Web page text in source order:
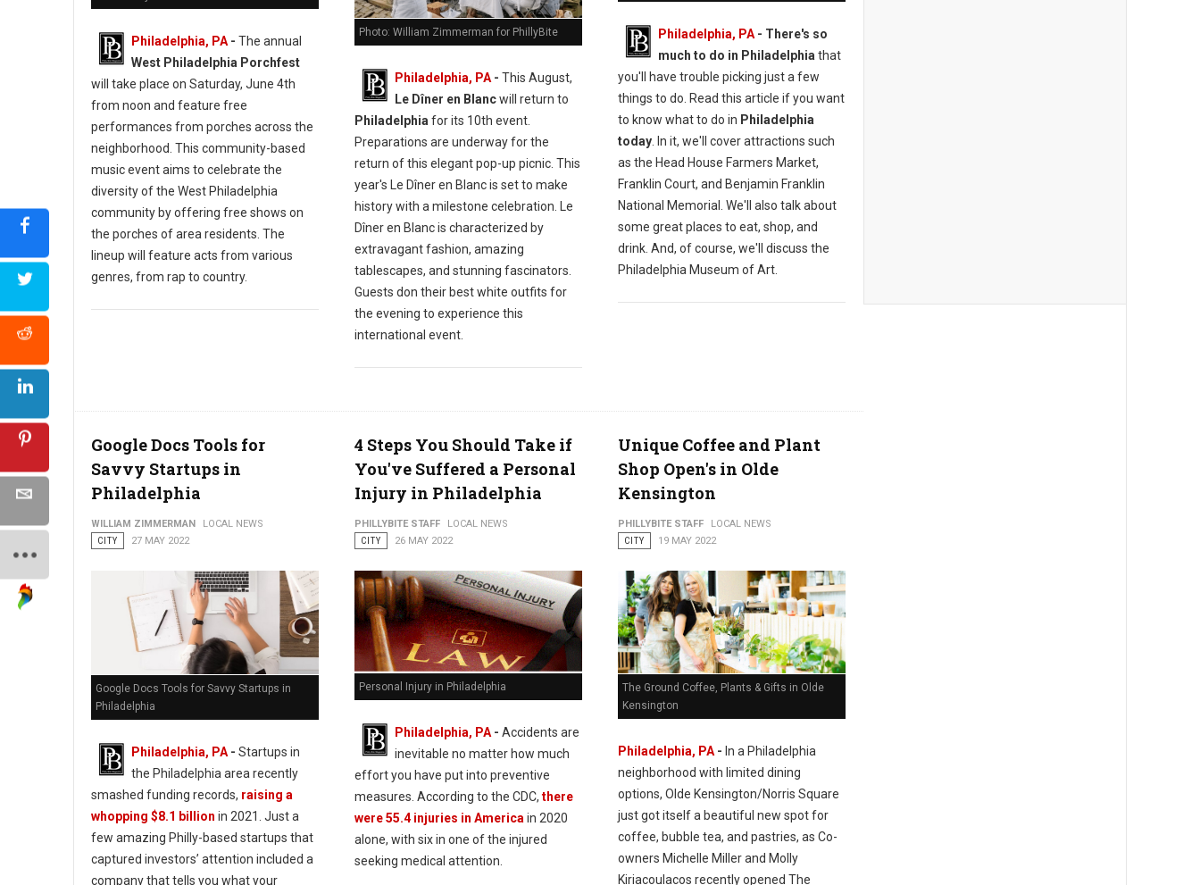
Philadelphia, PA- The annual
West Philadelphia Porchfest
will take place on Saturday, June 4th
from noon and feature free
performances from porches across the
neighborhood. This community-based
music event aims to celebrate the
diversity of the West Philadelphia
community by offering free shows on
the porches of area residents. The
lineup will feature acts from various
genres, from rap to country.
Photo: William Zimmerman for PhillyBite
Philadelphia, PA- This August,
Le Dîner en Blancwill return to
Philadelphia for its 10th event.
Preparations are underway for the
return of this elegant pop-up picnic. This
year's Le Dîner en Blanc is set to make
history with a milestone celebration. Le
Dîner en Blanc is characterized by
extravagant fashion, amazing
tablescapes, and stunning fascinators.
Guests don their best white outfits for
the evening to experience this
international event.
Philadelphia, PA- There's so
much to do in Philadelphia that
you'll have trouble picking just a few
things to do. Read this article if you want
to know what to do in Philadelphia
today. In it, we'll cover attractions such
as the Head House Farmers Market,
Franklin Court, and Benjamin Franklin
National Memorial. We'll also talk about
some great places to eat, shop, and
drink. And, of course, we'll discuss the
Philadelphia Museum of Art.
Google Docs Tools for
Savvy Startups in
Philadelphia
WILLIAM ZIMMERMAN
LOCAL NEWS
CITY
27 MAY 2022
Google Docs Tools for Savvy Startups in
Philadelphia
Philadelphia, PA- Startups in
the Philadelphia area recently
smashed funding records, raising a
whopping $8.1 billion in 2021. Just a
few amazing Philly-based startups that
captured investors’ attention included a
company that tells you what your
4 Steps You Should Take if
You've Suffered a Personal
Injury in Philadelphia
PHILLYBITE STAFF
LOCAL NEWS
CITY
26 MAY 2022
Personal Injury in Philadelphia
Philadelphia, PA- Accidents are
inevitable no matter how much
effort you have put into preventive
measures. According to the CDC, there
were 55.4 injuries in America in 2020
alone, with six in one of the injured
seeking medical attention.
Unique Coffee and Plant
Shop Open's in Olde
Kensington
PHILLYBITE STAFF
LOCAL NEWS
CITY
19 MAY 2022
The Ground Coffee, Plants & Gifts in Olde
Kensington
Philadelphia, PA- In a Philadelphia
neighborhood with limited dining
options, Olde Kensington/Norris Square
just got itself a beautiful new spot for
coffee, bubble tea, and pastries, as Co-
owners Michelle Miller and Molly
Kiriacoulacos recently opened The